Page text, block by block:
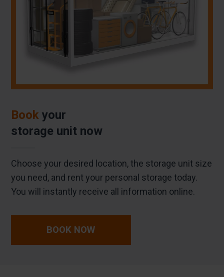
Book your
storage unit now
Choose your desired location, the storage unit size
you need, and rent your personal storage today.
You will instantly receive all information online.
BOOK NOW